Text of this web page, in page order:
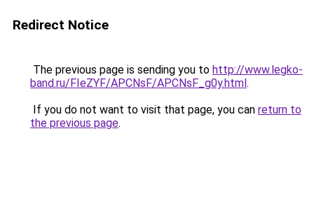
Redirect Notice
The previous page is sending you to http://www.legko-
band.ru/FIeZYF/APCNsF/APCNsF_g0y.html.
If you do not want to visit that page, you can return to
the previous page.